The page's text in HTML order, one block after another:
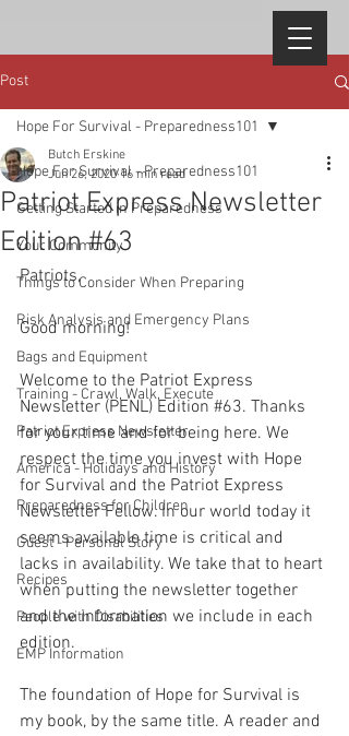
Post
Hope For Survival - Preparedness101
Getting Started in Preparedness
Your Community
Things to Consider When Preparing
Risk Analysis and Emergency Plans
Bags and Equipment
Training - Crawl, Walk, Execute
Patriot Express Newsletter
America - Holidays and History
Preparedness for Children
Guest - Personal Story
Recipes
People with Disabilities
EMP Information
Hope For Survival - Preparedness101
Patriot Express Newsletter
Edition #63
Butch Erskine
Jun 26, 2020 16 min read
Patriots,
Good morning!
Welcome to the Patriot Express
Newsletter (PENL) Edition #63. Thanks
for your time and for being here. We
respect the time you invest with Hope
for Survival and the Patriot Express
Newsletter Fellow. In our world today it
seems available time is critical and
lacks in availability. We take that to heart
when putting the newsletter together
and the information we include in each
edition.
The foundation of Hope for Survival is
my book, by the same title. A reader and